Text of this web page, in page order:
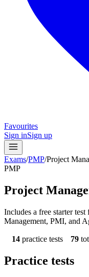
Favourites
Sign inSign up
Exams/PMP/Project
PMP
Project
Includes a free starter
Management, PMI, and
14 practice tests 79
Practice tests